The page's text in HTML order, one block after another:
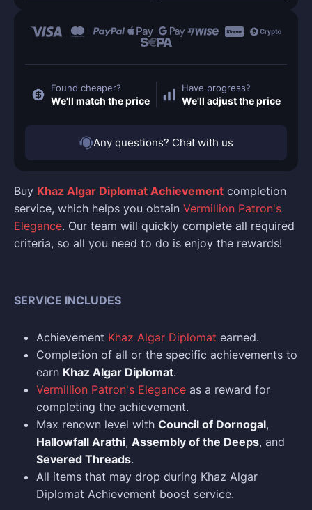
Buy Khaz Algar Diplomat Achievement completion
service, which helps you obtain Vermillion Patron's
Elegance. Our team will quickly complete all required
criteria, so all you need to do is enjoy the rewards!
SERVICE INCLUDES
Achievement Khaz Algar Diplomat earned.
Completion of all or the specific achievements to
earn Khaz Algar Diplomat.
Vermillion Patron's Elegance as a reward for
completing the achievement.
Max renown level with Council of Dornogal,
Hallowfall Arathi, Assembly of the Deeps, and
Severed Threads.
All items that may drop during Khaz Algar
Diplomat Achievement boost service.
Found cheaper?
We'll match the price
Have progress?
We'll adjust the price
Any questions? Chat with us